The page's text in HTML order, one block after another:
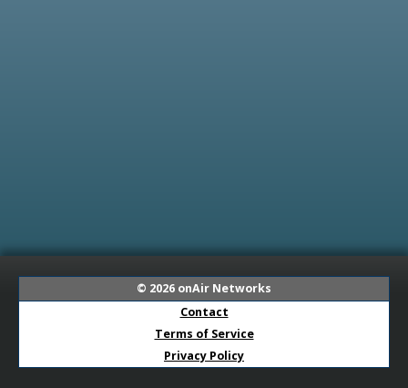
© 2026 onAir Networks
Contact
Terms of Service
Privacy Policy